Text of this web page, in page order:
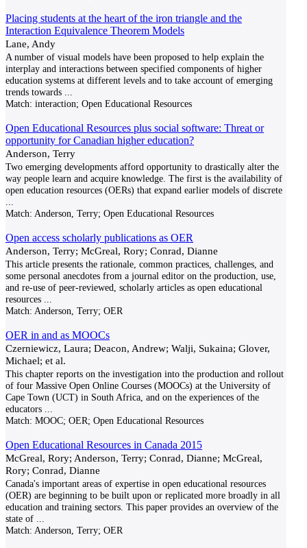
Placing students at the heart of the iron triangle and the
Interaction Equivalence Theorem Models
Lane, Andy
A number of visual models have been proposed to help explain the
interplay and interactions between specified components of higher
education systems at different levels and to take account of emerging
trends towards
Match: interaction; Open Educational Resources
Open Educational Resources plus social software: Threat or
opportunity for Canadian higher education?
Anderson, Terry
Two emerging developments afford opportunity to drastically alter the
way people learn and acquire knowledge. The first is the availability of
open education resources (OERs) that expand earlier models of discrete
Match: Anderson, Terry; Open Educational Resources
Open access scholarly publications as OER
Anderson, Terry; McGreal, Rory; Conrad, Dianne
This article presents the rationale, common practices, challenges, and
some personal anecdotes from a journal editor on the production, use,
and re-use of peer-reviewed, scholarly articles as open educational
resources
Match: Anderson, Terry; OER
OER in and as MOOCs
Czerniewicz, Laura; Deacon, Andrew; Walji, Sukaina; Glover,
Michael; et al.
This chapter reports on the investigation into the production and rollout
of four Massive Open Online Courses (MOOCs) at the University of
Cape Town (UCT) in South Africa, and on the experiences of the
educators
Match: MOOC; OER; Open Educational Resources
Open Educational Resources in Canada 2015
McGreal, Rory; Anderson, Terry; Conrad, Dianne; McGreal,
Rory; Conrad, Dianne
Canada's important areas of expertise in open educational resources
(OER) are beginning to be built upon or replicated more broadly in all
education and training sectors. This paper provides an overview of the
state of
Match: Anderson, Terry; OER